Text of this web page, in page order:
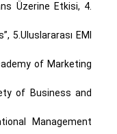
Üzerine Etkisi, 4.
5.Uluslararası EMI
of Marketing
of Business and
Management